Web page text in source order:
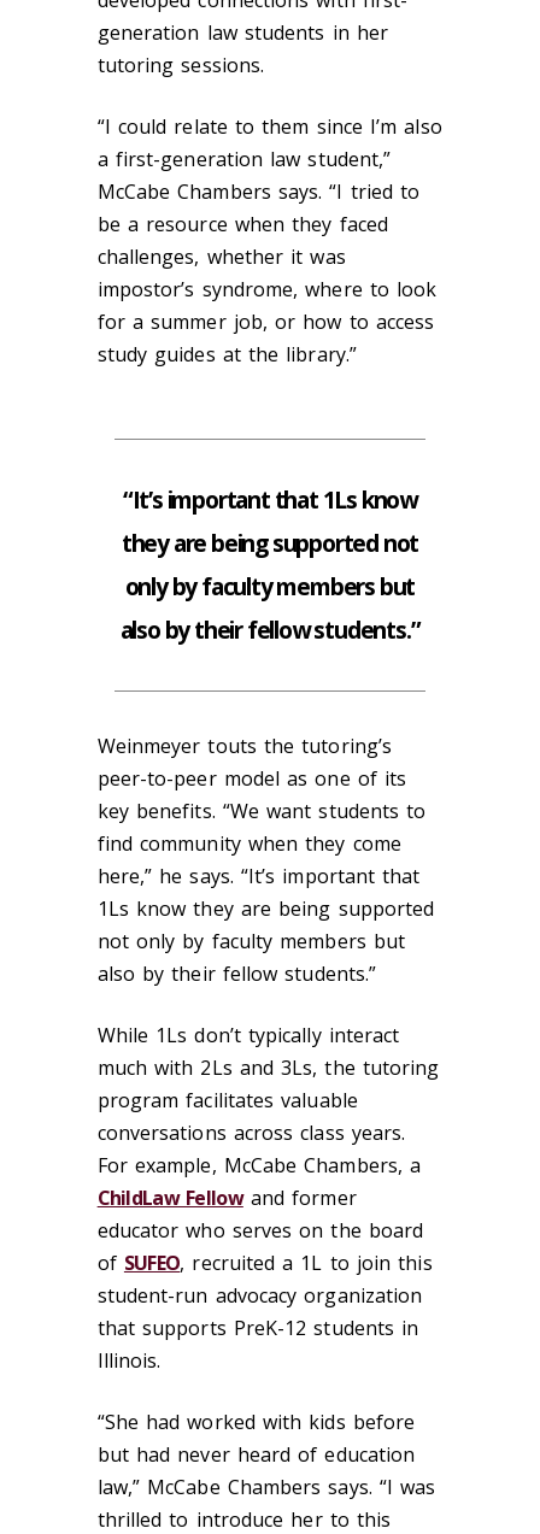
generation law students in her
tutoring sessions.
“I could relate to them since I’m also
a first-generation law student,”
McCabe Chambers says. “I tried to
be a resource when they faced
challenges, whether it was
impostor’s syndrome, where to look
for a summer job, or how to access
study guides at the library.”
“It’s important that 1Ls know
they are being supported not
only by faculty members but
also by their fellow students.”
Weinmeyer touts the tutoring’s
peer-to-peer model as one of its
key benefits. “We want students to
find community when they come
here,” he says. “It’s important that
1Ls know they are being supported
not only by faculty members but
also by their fellow students.”
While 1Ls don’t typically interact
much with 2Ls and 3Ls, the tutoring
program facilitates valuable
conversations across class years.
For example, McCabe Chambers, a
ChildLaw Fellowand former
educator who serves on the board
of SUFEO, recruited a 1L to join this
student-run advocacy organization
that supports PreK-12 students in
Illinois.
“She had worked with kids before
but had never heard of education
law,” McCabe Chambers says. “I was
thrilled to introduce her to this